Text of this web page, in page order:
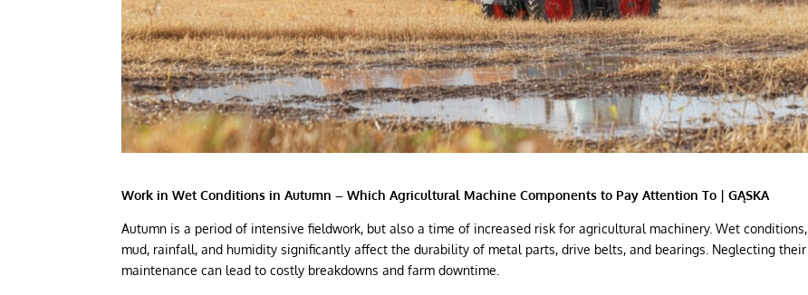
Work in Wet Conditions in Autumn – Which Agricultural Machine Components to Pay Attention To | GĄSKA
Autumn is a period of intensive fieldwork, but also a time of increased risk for agricultural machinery. Wet conditions,
mud, rainfall, and humidity significantly affect the durability of metal parts, drive belts, and bearings. Neglecting their
maintenance can lead to costly breakdowns and farm downtime.